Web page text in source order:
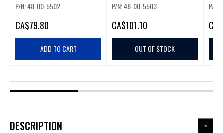
P/N: 48-00-5502
CA$79.80
ADD TO CART
P/N: 48-00-5503
CA$101.10
OUT OF STOCK
P/N:
CA
DESCRIPTION